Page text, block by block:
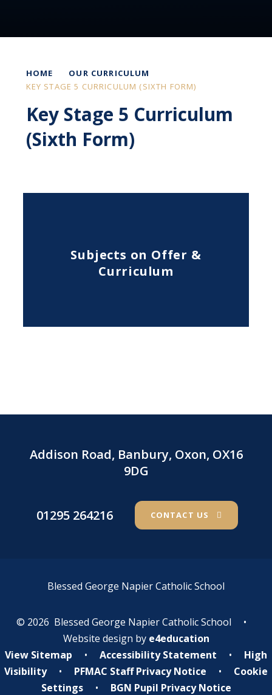
HOME
OUR CURRICULUM
KEY STAGE 5 CURRICULUM (SIXTH FORM)
Key Stage 5 Curriculum
(Sixth Form)
Subjects on Offer &
Curriculum
Addison Road, Banbury, Oxon, OX16
9DG
01295 264216 CONTACT US
Blessed George Napier Catholic School
© 2026 Blessed George Napier Catholic School
•
Website design by e4education
View Sitemap
• Accessibility Statement •
High
Visibility
• PFMAC Staff Privacy Notice •
Cookie
Settings
• BGN Pupil Privacy Notice